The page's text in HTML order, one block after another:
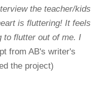
the teacher/kids
is fluttering! It feels
to flutter out of me. I
from AB's writer's
the project)